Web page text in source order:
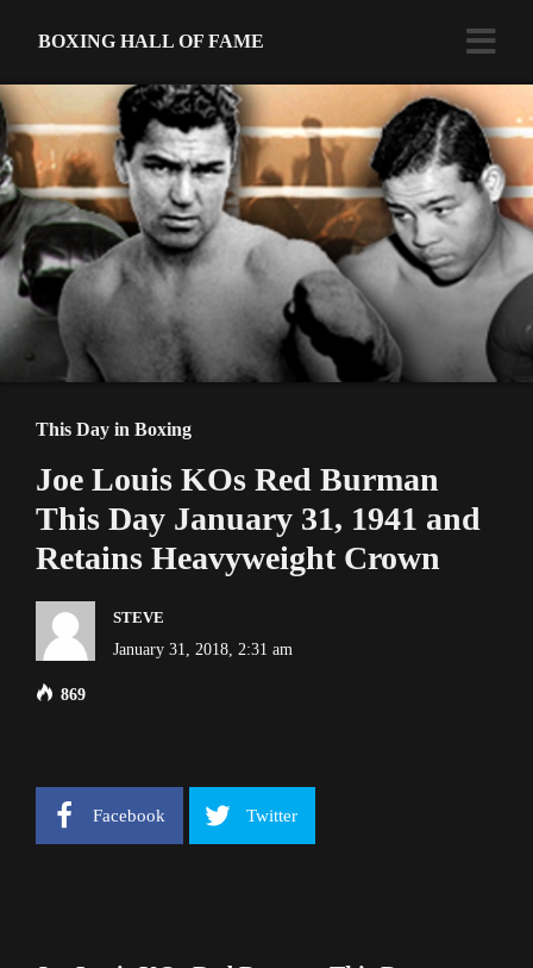
BOXING HALL OF FAME
This Day in Boxing
Joe Louis KOs Red Burman
This Day January 31, 1941 and
Retains Heavyweight Crown
STEVE
January 31, 2018, 2:31 am
869
Facebook Twitter